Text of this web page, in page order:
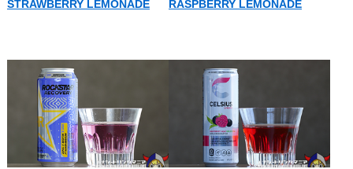
STRAWBERRY LEMONADE RASPBERRY LEMONADE